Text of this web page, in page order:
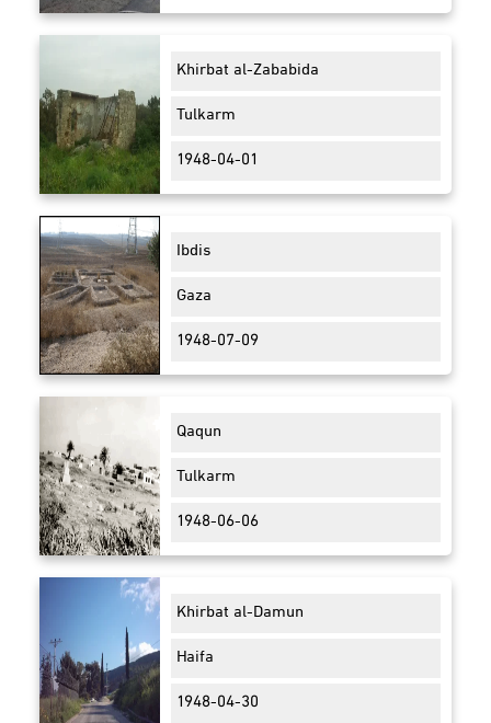
Khirbat al-Zababida
Tulkarm
1948-04-01
Ibdis
Gaza
1948-07-09
Qaqun
Tulkarm
1948-06-06
Khirbat al-Damun
Haifa
1948-04-30